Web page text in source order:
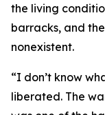
the living
barracks, and
nonexistent.
“I don’t know
liberated. The